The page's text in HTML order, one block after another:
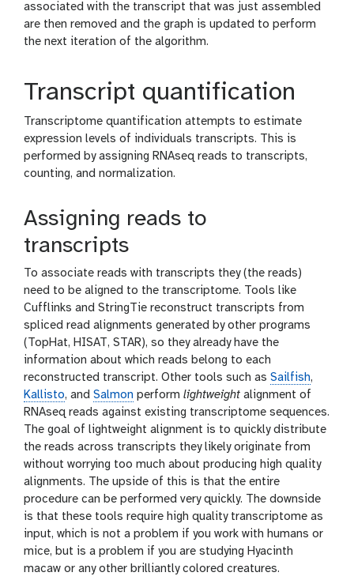
associated with the transcript that was just assembled
are then removed and the graph is updated to perform
the next iteration of the algorithm.
Transcript quantification
Transcriptome quantification attempts to estimate
expression levels of individuals transcripts. This is
performed by assigning RNAseq reads to transcripts,
counting, and normalization.
Assigning reads to
transcripts
To associate reads with transcripts they (the reads)
need to be aligned to the transcriptome. Tools like
Cufflinks and StringTie reconstruct transcripts from
spliced read alignments generated by other programs
(TopHat, HISAT, STAR), so they already have the
information about which reads belong to each
reconstructed transcript. Other tools such as Sailfish,
Kallisto, and Salmon perform lightweight alignment of
RNAseq reads against existing transcriptome sequences.
The goal of lightweight alignment is to quickly distribute
the reads across transcripts they likely originate from
without worrying too much about producing high quality
alignments. The upside of this is that the entire
procedure can be performed very quickly. The downside
is that these tools require high quality transcriptome as
input, which is not a problem if you work with humans or
mice, but is a problem if you are studying Hyacinth
macaw or any other brilliantly colored creatures.